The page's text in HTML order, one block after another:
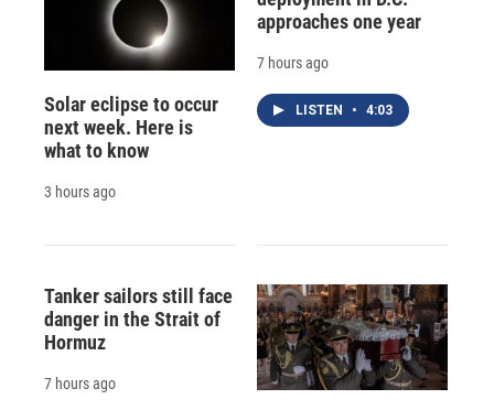
Solar eclipse to occur
next week. Here is
what to know
3 hours ago
approaches one year
7 hours ago
LISTEN • 4:03
Tanker sailors still face
danger in the Strait of
Hormuz
7 hours ago